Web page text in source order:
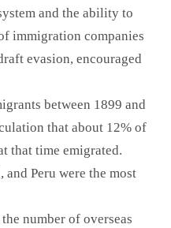
and the ability to
immigration companies
evasion, encouraged
between 1899 and
that about 12% of
that time emigrated.
Peru were the most
number of overseas